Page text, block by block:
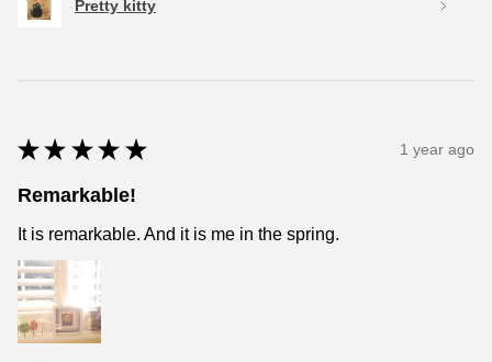
Pretty kitty
★ ★ ★ ★ ★ 1 year ago
Remarkable!
It is remarkable. And it is me in the spring.